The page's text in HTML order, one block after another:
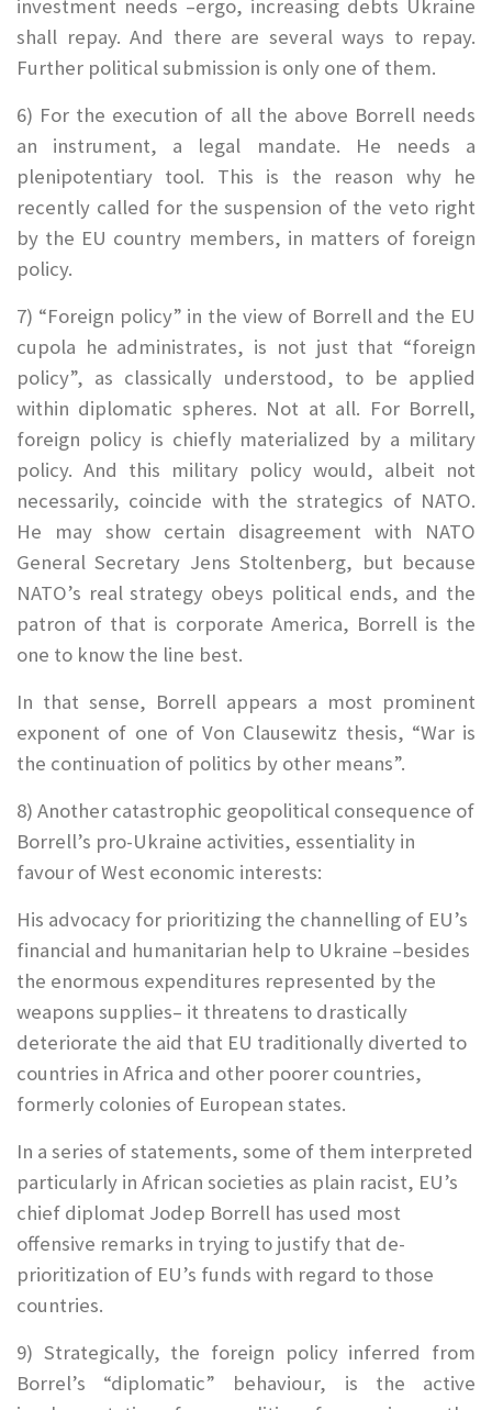
investment needs –ergo, increasing debts Ukraine
shall repay. And there are several ways to repay.
Further political submission is only one of them.
6) For the execution of all the above Borrell needs
an instrument, a legal mandate. He needs a
plenipotentiary tool. This is the reason why he
recently called for the suspension of the veto right
by the EU country members, in matters of foreign
policy.
7) “Foreign policy” in the view of Borrell and the EU
cupola he administrates, is not just that “foreign
policy”, as classically understood, to be applied
within diplomatic spheres. Not at all. For Borrell,
foreign policy is chiefly materialized by a military
policy. And this military policy would, albeit not
necessarily, coincide with the strategics of NATO.
He may show certain disagreement with NATO
General Secretary Jens Stoltenberg, but because
NATO’s real strategy obeys political ends, and the
patron of that is corporate America, Borrell is the
one to know the line best.
In that sense, Borrell appears a most prominent
exponent of one of Von Clausewitz thesis, “War is
the continuation of politics by other means”.
8) Another catastrophic geopolitical consequence of
Borrell’s pro-Ukraine activities, essentiality in
favour of West economic interests:
His advocacy for prioritizing the channelling of EU’s
financial and humanitarian help to Ukraine –besides
the enormous expenditures represented by the
weapons supplies– it threatens to drastically
deteriorate the aid that EU traditionally diverted to
countries in Africa and other poorer countries,
formerly colonies of European states.
In a series of statements, some of them interpreted
particularly in African societies as plain racist, EU’s
chief diplomat Jodep Borrell has used most
offensive remarks in trying to justify that de-
prioritization of EU’s funds with regard to those
countries.
9) Strategically, the foreign policy inferred from
Borrel’s “diplomatic” behaviour, is the active